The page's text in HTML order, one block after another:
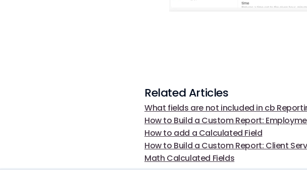
Related Articles
What fields are not included in cb
How to Build a Custom Report:
How to add a Calculated Field
How to Build a Custom Report: Client
Math Calculated Fields